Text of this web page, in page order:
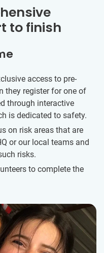
to finish
access to pre-
they register for one of
through interactive
is dedicated to safety.
on risk areas that are
or our local teams and
risks.
to complete the